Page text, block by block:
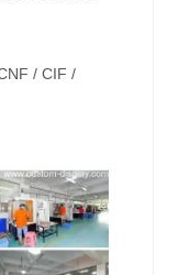
/ CIF /